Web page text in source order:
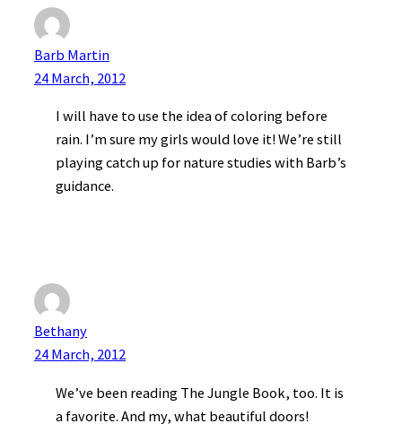
Barb Martin
24 March, 2012
I will have to use the idea of coloring before
rain. I’m sure my girls would love it! We’re still
playing catch up for nature studies with Barb’s
guidance.
Bethany
24 March, 2012
We’ve been reading The Jungle Book, too. It is
a favorite. And my, what beautiful doors!